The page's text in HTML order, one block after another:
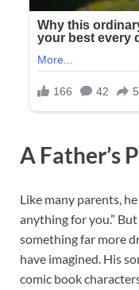
A Father’s
Like many parents,
anything for you.”
something far more
have imagined. His
comic book